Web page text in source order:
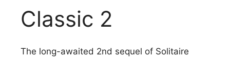
Classic 2
The long-awaited 2nd sequel of Solitaire